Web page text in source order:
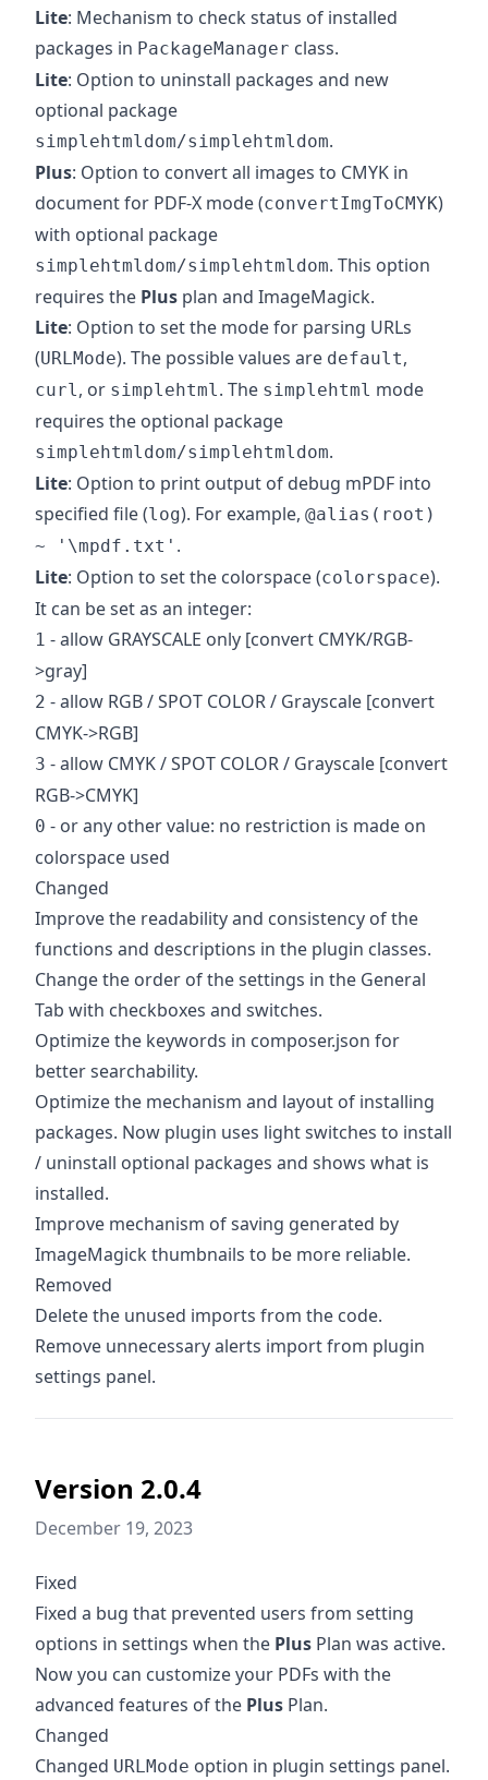
Lite: Mechanism to check status of installed
packages in PackageManager class.
Lite: Option to uninstall packages and new
optional package
simplehtmldom/simplehtmldom.
Plus: Option to convert all images to CMYK in
document for PDF-X mode (convertImgToCMYK)
with optional package
simplehtmldom/simplehtmldom. This option
requires the Plus plan and ImageMagick.
Lite: Option to set the mode for parsing URLs
(URLMode). The possible values are default,
curl, or simplehtml. The simplehtml mode
requires the optional package
simplehtmldom/simplehtmldom.
Lite: Option to print output of debug mPDF into
specified file (log). For example, @alias(root)
~ '\mpdf.txt' .
Lite: Option to set the colorspace (colorspace).
It can be set as an integer:
1 - allow GRAYSCALE only [convert CMYK/RGB-
>gray]
2 - allow RGB / SPOT COLOR / Grayscale [convert
CMYK->RGB]
3 - allow CMYK / SPOT COLOR / Grayscale [convert
RGB->CMYK]
0 - or any other value: no restriction is made on
colorspace used
Changed
Improve the readability and consistency of the
functions and descriptions in the plugin classes.
Change the order of the settings in the General
Tab with checkboxes and switches.
Optimize the keywords in composer.json for
better searchability.
Optimize the mechanism and layout of installing
packages. Now plugin uses light switches to install
/ uninstall optional packages and shows what is
installed.
Improve mechanism of saving generated by
ImageMagick thumbnails to be more reliable.
Removed
Delete the unused imports from the code.
Remove unnecessary alerts import from plugin
settings panel.
Version 2.0.4
December 19, 2023
Fixed
Fixed a bug that prevented users from setting
options in settings when the Plus Plan was active.
Now you can customize your PDFs with the
advanced features of the Plus Plan.
Changed
Changed URLMode option in plugin settings panel.